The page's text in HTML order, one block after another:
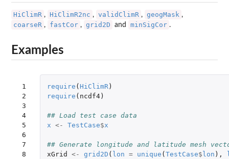
HiClimR , HiClimR2nc , validClimR , geogMask ,
coarseR , fastCor , grid2D and minSigCor .
Examples
1
2
3
4
5
6
7
8
require ( HiClimR )
require ( ncdf4)
## Load test case data
x <- TestCase$x
## Generate longitude and latitude mesh
xGrid
<- grid2D ( lon = unique (TestCase$lon ),